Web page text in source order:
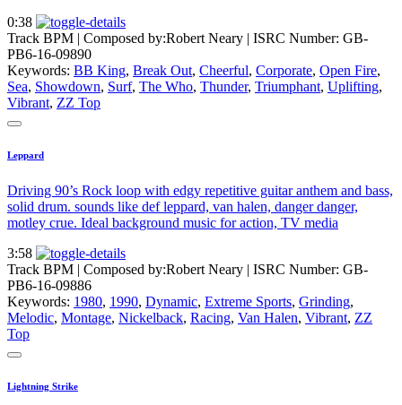
0:38
Track BPM | Composed by:Robert Neary | ISRC Number: GB-
PB6-16-09890
Keywords: BB King, Break Out, Cheerful, Corporate, Open Fire,
Sea, Showdown, Surf, The Who, Thunder, Triumphant, Uplifting,
Vibrant, ZZ Top
Leppard
Driving 90’s Rock loop with edgy repetitive guitar anthem and bass,
solid drum. sounds like def leppard, van halen, danger danger,
motley crue. Ideal background music for action, TV media
3:58
Track BPM | Composed by:Robert Neary | ISRC Number: GB-
PB6-16-09886
Keywords: 1980, 1990, Dynamic, Extreme Sports, Grinding,
Melodic, Montage, Nickelback, Racing, Van Halen, Vibrant, ZZ
Top
Lightning Strike